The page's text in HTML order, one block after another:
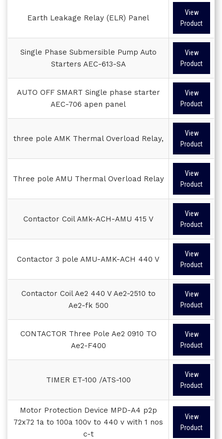
Earth Leakage Relay (ELR) Panel
View
Product
Single Phase Submersible Pump Auto
Starters AEC-613-SA
View
Product
AUTO OFF SMART Single phase starter
AEC-706 apen panel
View
Product
three pole AMK Thermal Overload Relay,
View
Product
Three pole AMU Thermal Overload Relay
View
Product
Contactor Coil AMk-ACH-AMU 415 V
View
Product
Contactor 3 pole AMU-AMK-ACH 440 V
View
Product
Contactor Coil Ae2 440 V Ae2-2510 to
Ae2-fk 500
View
Product
CONTACTOR Three Pole Ae2 0910 TO
Ae2-F400
View
Product
TIMER ET-100 /ATS-100
View
Product
Motor Protection Device MPD-A4 p2p
72x72 1a to 100a 100v to 440 v with 1 nos
c-t
View
Product